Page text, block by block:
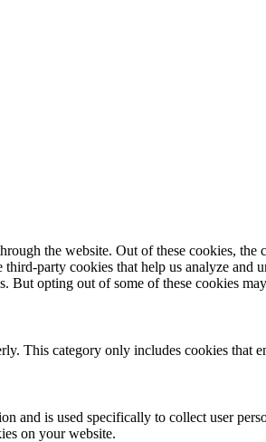
the website. Out of these cookies, the
party cookies that help us analyze
opting out of some of these cookies
This category only includes cookies that
is used specifically to collect user
on your website.